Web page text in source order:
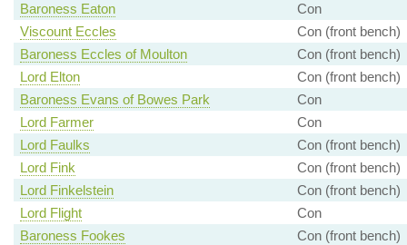
Baroness Eaton
Con
Viscount Eccles
Con (front bench)
Baroness Eccles of Moulton
Con (front bench)
Lord Elton
Con (front bench)
Baroness Evans of Bowes Park
Con
Lord Farmer
Con
Lord Faulks
Con (front bench)
Lord Fink
Con (front bench)
Lord Finkelstein
Con (front bench)
Lord Flight
Con
Baroness Fookes
Con (front bench)